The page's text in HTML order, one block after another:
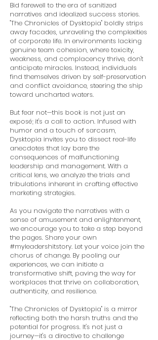
Bid farewell to the era of sanitized
narratives and idealized success stories.
"The Chronicles of Dysktopia" boldly strips
away facades, unraveling the complexities
of corporate life. In environments lacking
genuine team cohesion, where toxicity,
weakness, and complacency thrive, don't
anticipate miracles. Instead, individuals
find themselves driven by self-preservation
and conflict avoidance, steering the ship
toward uncharted waters.
But fear not—this book is not just an
exposé; it's a call to action. Infused with
humor and a touch of sarcasm,
Dysktopia invites you to dissect real-life
anecdotes that lay bare the
consequences of malfunctioning
leadership and management. With a
critical lens, we analyze the trials and
tribulations inherent in crafting effective
marketing strategies.
As you navigate the narratives with a
sense of amusement and enlightenment,
we encourage you to take a step beyond
the pages. Share your own
#myleadershitstory. Let your voice join the
chorus of change. By pooling our
experiences, we can initiate a
transformative shift, paving the way for
workplaces that thrive on collaboration,
authenticity, and resilience.
"The Chronicles of Dysktopia" is a mirror
reflecting both the harsh truths and the
potential for progress. It's not just a
journey—it's a directive to challenge